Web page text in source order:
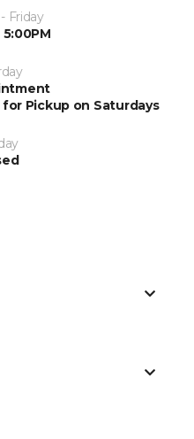
Friday
Pickup on Saturdays